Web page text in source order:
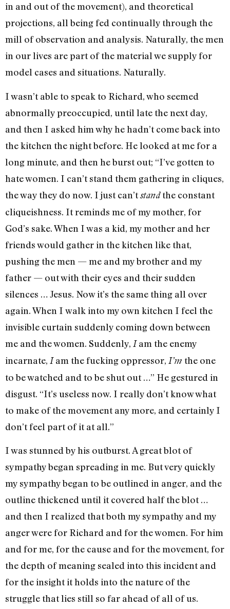
in and out of the move­ment), and theoretical
projec­tions, all being fed continually through the
mill of observation and analysis. Naturally, the men
in our lives are part of the mate­rial we supply for
model cases and situations. Naturally.
I wasn’t able to speak to Rich­ard, who seemed
abnormally preoccupied, until late the next day,
and then I asked him why he hadn’t come back into
the kitchen the night before. He looked at me for a
long minute, and then he burst out; “I’ve gotten to
hate women. I can’t stand them gath­ering in cliques,
the way they do now. I just can’tstandthe con­stant
cliqueishness. It reminds me of my mother, for
God’s sake. When I was a kid, my mother and her
friends would gather in the kitchen like that,
pushing the men — me and my brother and my
father — out with their eyes and their sudden
silences … Jesus. Now it’s the same thing all over
again. When I walk into my own kitchen I feel the
invisible curtain suddenly coming down between
me and the women. Suddenly, Iam the enemy
incarnate, Iam the fucking oppressor, I’m the one
to be watched and to be shut out …” He gestured in
disgust. “It’s useless now. I really don’t know what
to make of the movement any more, and certainly I
don’t feel part of it at all.”
I was stunned by his outburst. A great blot of
sympathy began spreading in me. But very quickly
my sympathy began to be outlined in anger, and the
outline thickened until it covered half the blot …
and then I realized that both my sympathy and my
anger were for Richard and for the women. For him
and for me, for the cause and for the movement, for
the depth of meaning sealed into this incident and
for the insight it holds into the nature of the
struggle that lies still so far ahead of all of us.